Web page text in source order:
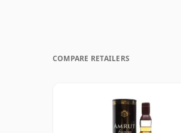
COMPARE RETAILERS